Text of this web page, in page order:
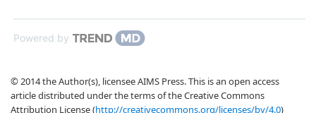
Powered by
© 2014 the Author(s), licensee AIMS Press. This is an open access
article distributed under the terms of the Creative Commons
Attribution License (http://creativecommons.org/licenses/by/4.0)